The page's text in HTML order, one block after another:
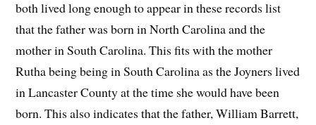
both lived long enough to appear in these records list
that the father was born in North Carolina and the
mother in South Carolina. This fits with the mother
Rutha being being in South Carolina as the Joyners lived
in Lancaster County at the time she would have been
born. This also indicates that the father, William Barrett,